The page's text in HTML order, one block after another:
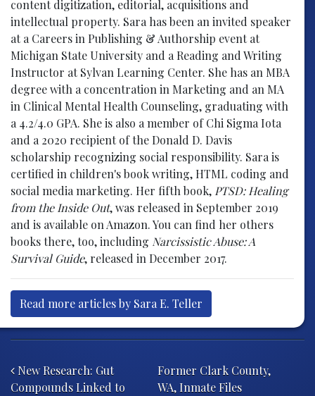
content digitization, editorial, acquisitions and
intellectual property. Sara has been an invited speaker
at a Careers in Publishing & Authorship event at
Michigan State University and a Reading and Writing
Instructor at Sylvan Learning Center. She has an MBA
degree with a concentration in Marketing and an MA
in Clinical Mental Health Counseling, graduating with
a 4.2/4.0 GPA. She is also a member of Chi Sigma Iota
and a 2020 recipient of the Donald D. Davis
scholarship recognizing social responsibility. Sara is
certified in children's book writing, HTML coding and
social media marketing. Her fifth book, PTSD: Healing
from the Inside Out, was released in September 2019
and is available on Amazon. You can find her others
books there, too, including Narcissistic Abuse: A
Survival Guide, released in December 2017.
Read more articles by Sara E. Teller
New Research: Gut
Compounds Linked to
Former Clark County,
WA, Inmate Files